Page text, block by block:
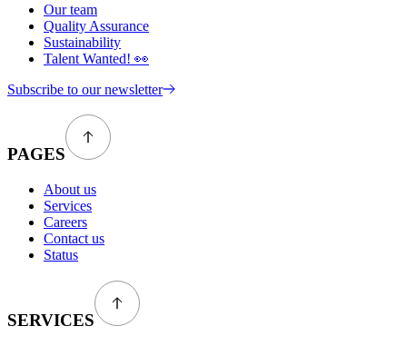
Our team
Quality Assurance
Sustainability
Talent Wanted! 👀
Subscribe to our newsletter
PAGES
About us
Services
Careers
Contact us
Status
SERVICES